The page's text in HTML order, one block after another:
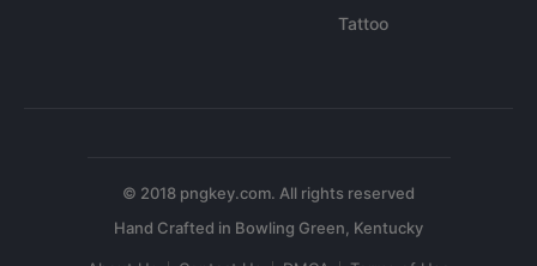
Tattoo
© 2018 pngkey.com. All rights reserved